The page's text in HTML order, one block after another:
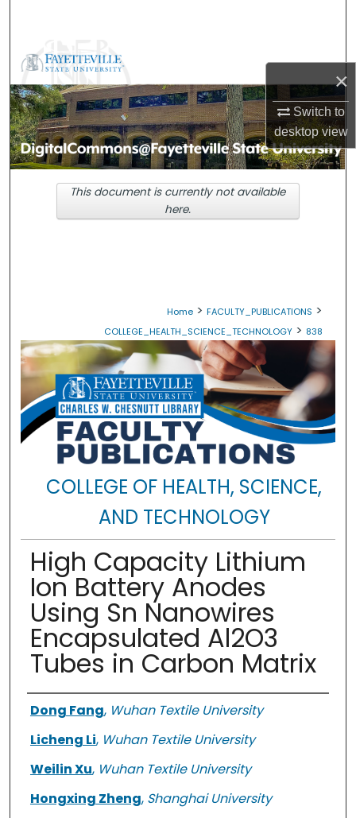
×
Switch to
desktopview
Browse Collections
My Account
About
Digital Commons Network™
Home > FACULTY_PUBLICATIONS >
COLLEGE_HEALTH_SCIENCE_TECHNOLOGY > 838
COLLEGE OF HEALTH, SCIENCE,
AND TECHNOLOGY
High Capacity Lithium
Ion Battery Anodes
Using Sn Nanowires
Encapsulated Al2O3
Tubes in Carbon Matrix
Authors
Dong Fang, Wuhan Textile University
Licheng Li, Wuhan Textile University
Weilin Xu, Wuhan Textile University
Hongxing Zheng, Shanghai University
This document is currently not available
here.